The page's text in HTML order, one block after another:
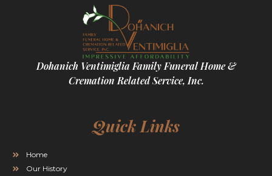
Dohanich Ventimiglia Family Funeral Home &
Cremation Related Service, Inc.
Quick Links
Home
Our History